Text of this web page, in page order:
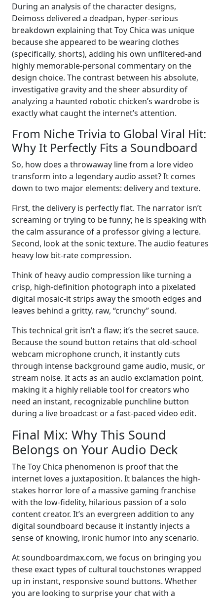
During an analysis of the character designs,
Deimoss delivered a deadpan, hyper-serious
breakdown explaining that Toy Chica was unique
because she appeared to be wearing clothes
(specifically, shorts), adding his own unfiltered-and
highly memorable-personal commentary on the
design choice. The contrast between his absolute,
investigative gravity and the sheer absurdity of
analyzing a haunted robotic chicken’s wardrobe is
exactly what caught the internet’s attention.
From Niche Trivia to Global Viral Hit:
Why It Perfectly Fits a Soundboard
So, how does a throwaway line from a lore video
transform into a legendary audio asset? It comes
down to two major elements: delivery and texture.
First, the delivery is perfectly flat. The narrator isn’t
screaming or trying to be funny; he is speaking with
the calm assurance of a professor giving a lecture.
Second, look at the sonic texture. The audio features
heavy low bit-rate compression.
Think of heavy audio compression like turning a
crisp, high-definition photograph into a pixelated
digital mosaic-it strips away the smooth edges and
leaves behind a gritty, raw, “crunchy” sound.
This technical grit isn’t a flaw; it’s the secret sauce.
Because the sound button retains that old-school
webcam microphone crunch, it instantly cuts
through intense background game audio, music, or
stream noise. It acts as an audio exclamation point,
making it a highly reliable tool for creators who
need an instant, recognizable punchline button
during a live broadcast or a fast-paced video edit.
Final Mix: Why This Sound
Belongs on Your Audio Deck
The Toy Chica phenomenon is proof that the
internet loves a juxtaposition. It balances the high-
stakes horror lore of a massive gaming franchise
with the low-fidelity, hilarious passion of a solo
content creator. It’s an evergreen addition to any
digital soundboard because it instantly injects a
sense of knowing, ironic humor into any scenario.
At soundboardmax.com, we focus on bringing you
these exact types of cultural touchstones wrapped
up in instant, responsive sound buttons. Whether
you are looking to surprise your chat with a